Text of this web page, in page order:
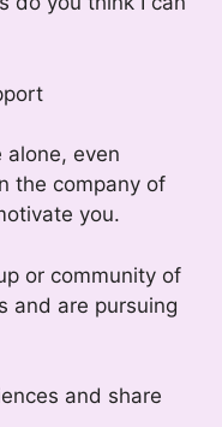
alone, even
the company of
you.
or community of
and are pursuing
and share